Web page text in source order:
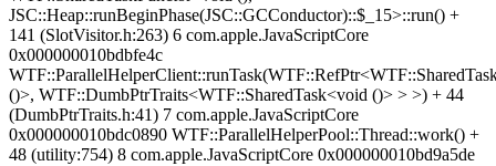
JSC::Heap::runBeginPhase(JSC::GCConductor)::$_15>::run() +
141 (SlotVisitor.h:263) 6 com.apple.JavaScriptCore
0x000000010bdbfe4c
()>, WTF::DumbPtrTraits<WTF::SharedTask<void ()> > >) + 44
(DumbPtrTraits.h:41) 7 com.apple.JavaScriptCore
0x000000010bdc0890 WTF::ParallelHelperPool::Thread::work() +
48 (utility:754) 8 com.apple.JavaScriptCore 0x000000010bd9a5de